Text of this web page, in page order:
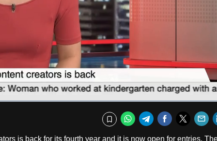
Bookmark
WhatsApp
TelegramFacebook
is back for its fourth year and it is now open for entries.